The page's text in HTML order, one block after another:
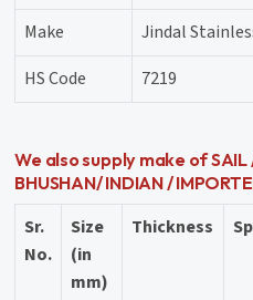
Make
Jindal
HS Code
7219
We also supply make of SAIL
BHUSHAN/ INDIAN /
Sr.
No.
Size
(in
mm)
Thickness